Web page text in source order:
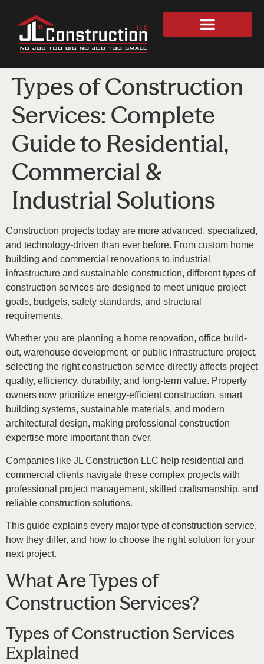
Types of Construction
Services: Complete
Guide to Residential,
Commercial &
Industrial Solutions
Construction projects today are more advanced, specialized,
and technology-driven than ever before. From custom home
building and commercial renovations to industrial
infrastructure and sustainable construction, different types of
construction services are designed to meet unique project
goals, budgets, safety standards, and structural
requirements.
Whether you are planning a home renovation, office build-
out, warehouse development, or public infrastructure project,
selecting the right construction service directly affects project
quality, efficiency, durability, and long-term value. Property
owners now prioritize energy-efficient construction, smart
building systems, sustainable materials, and modern
architectural design, making professional construction
expertise more important than ever.
Companies like JL Construction LLC help residential and
commercial clients navigate these complex projects with
professional project management, skilled craftsmanship, and
reliable construction solutions.
This guide explains every major type of construction service,
how they differ, and how to choose the right solution for your
next project.
What Are Types of
Construction Services?
Types of Construction Services
Explained